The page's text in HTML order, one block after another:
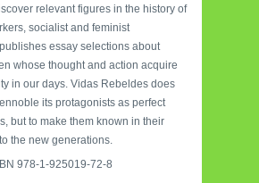
relevant figures in the history of
socialist and feminist
essay selections about
whose thought and action acquire
in our days. Vidas Rebeldes does
its protagonists as perfect
but to make them known in their
the new generations.
978-1-925019-72-8